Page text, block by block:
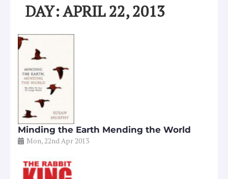
DAY: APRIL 22, 2013
Minding the Earth Mending the World
Mon, 22nd Apr 2013